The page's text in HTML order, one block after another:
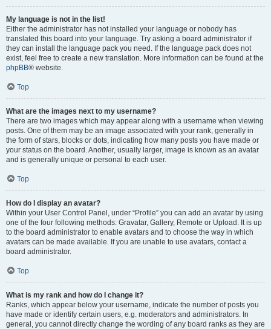
My language is not in the list!
Either the administrator has not installed your language or nobody has
translated this board into your language. Try asking a board administrator if
they can install the language pack you need. If the language pack does not
exist, feel free to create a new translation. More information can be found at the
phpBB® website.
Top
What are the images next to my username?
There are two images which may appear along with a username when viewing
posts. One of them may be an image associated with your rank, generally in
the form of stars, blocks or dots, indicating how many posts you have made or
your status on the board. Another, usually larger, image is known as an avatar
and is generally unique or personal to each user.
Top
How do I display an avatar?
Within your User Control Panel, under “Profile” you can add an avatar by using
one of the four following methods: Gravatar, Gallery, Remote or Upload. It is up
to the board administrator to enable avatars and to choose the way in which
avatars can be made available. If you are unable to use avatars, contact a
board administrator.
Top
What is my rank and how do I change it?
Ranks, which appear below your username, indicate the number of posts you
have made or identify certain users, e.g. moderators and administrators. In
general, you cannot directly change the wording of any board ranks as they are